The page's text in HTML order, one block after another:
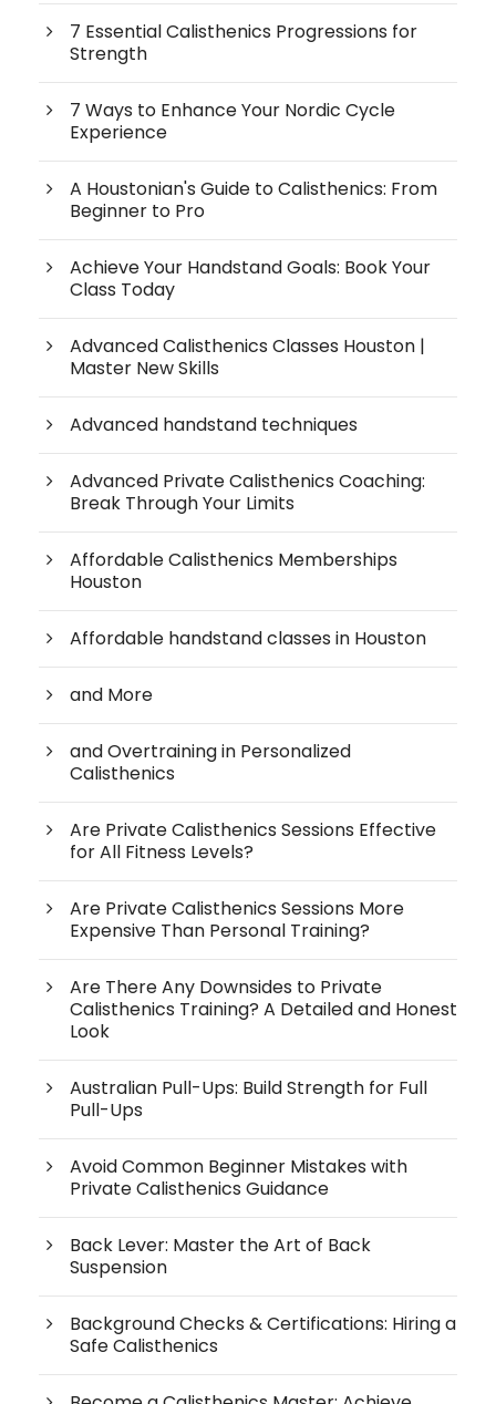
7 Essential Calisthenics Progressions for
Strength
7 Ways to Enhance Your Nordic Cycle
Experience
A Houstonian's Guide to Calisthenics: From
Beginner to Pro
Achieve Your Handstand Goals: Book Your
Class Today
Advanced Calisthenics Classes Houston |
Master New Skills
Advanced handstand techniques
Advanced Private Calisthenics Coaching:
Break Through Your Limits
Affordable Calisthenics Memberships
Houston
Affordable handstand classes in Houston
and More
and Overtraining in Personalized
Calisthenics
Are Private Calisthenics Sessions Effective
for All Fitness Levels?
Are Private Calisthenics Sessions More
Expensive Than Personal Training?
Are There Any Downsides to Private
Calisthenics Training? A Detailed and Honest
Look
Australian Pull-Ups: Build Strength for Full
Pull-Ups
Avoid Common Beginner Mistakes with
Private Calisthenics Guidance
Back Lever: Master the Art of Back
Suspension
Background Checks & Certifications: Hiring a
Safe Calisthenics